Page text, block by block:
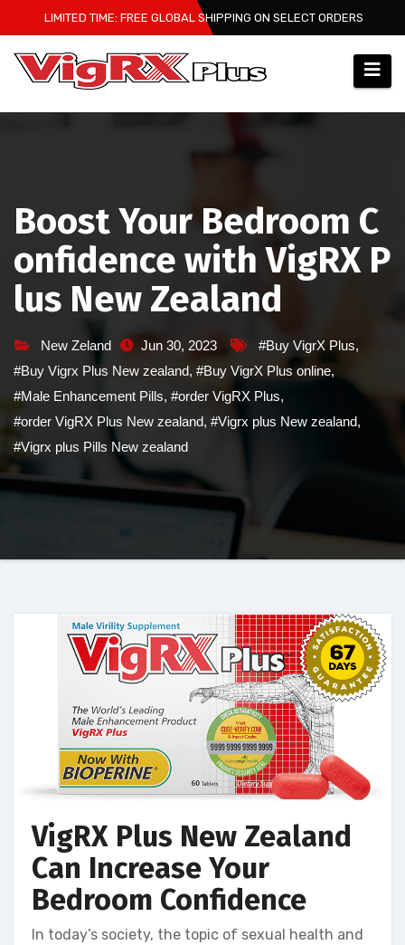
to
content
LIMITED TIME: FREE GLOBAL SHIPPING ON SELECT ORDERS
Boost Your Bedroom C
onfidence with VigRX P
lus New Zealand
New Zeland Jun 30, 2023 #Buy VigrX Plus,
#Buy Vigrx Plus New zealand, #Buy VigrX Plus online,
#Male Enhancement Pills, #order VigRX Plus,
#order VigRX Plus New zealand, #Vigrx plus New zealand,
#Vigrx plus Pills New zealand
VigRX Plus New Zealand
Can Increase Your
Bedroom Confidence
In today’s society, the topic of sexual health and